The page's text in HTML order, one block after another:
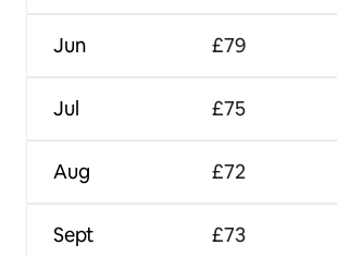
Jun
Jul
Aug
Sept
£79
£75
£72
£73